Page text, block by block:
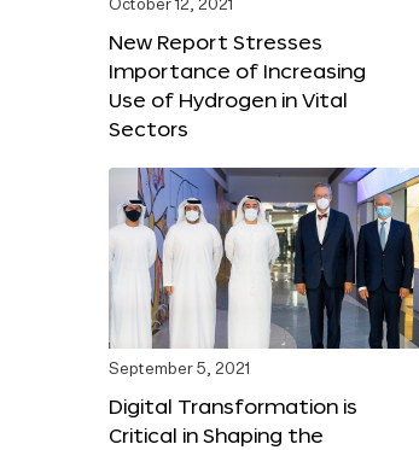
October 12, 2021
New Report Stresses
Importance of Increasing
Use of Hydrogen in Vital
Sectors
September 5, 2021
Digital Transformation is
Critical in Shaping the